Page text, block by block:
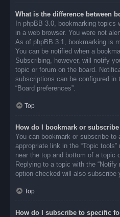
What is the difference between
In phpBB 3.0, bookmarking
in a web browser. You were not
As of phpBB 3.1, bookmarking is
You can be notified when a
Subscribing, however, will notify
topic or forum on the board.
subscriptions can be configured in
“Board preferences”.
Top
How do I bookmark or
You can bookmark or subscribe
appropriate link in the “Topic
near the top and bottom of a topic
Replying to a topic with the
option checked will also subscribe
Top
How do I subscribe to specific